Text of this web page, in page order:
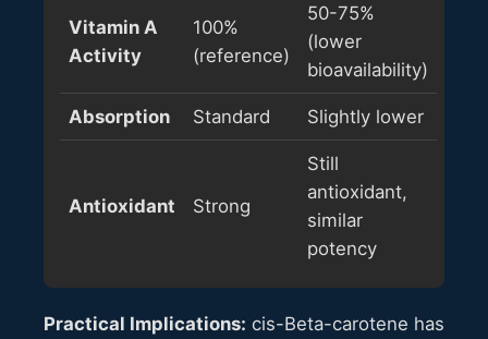
Vitamin A
Activity
100%
(reference)
50-75%
(lower
bioavailability)
Absorption Standard Slightly lower
Antioxidant Strong
Still
antioxidant,
similar
potency
Practical Implications: cis-Beta-carotene has